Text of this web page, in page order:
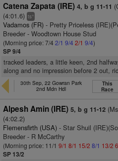
Catena Zapata (IRE) 4, b g 11-11
(4:01.6)ts+
Vadamos (FR) - Pretty Priceless
Breeder - Woodtown House Stud
(Morning price: 7/42/1 9/4 2/1 9/4)
SP 9/4
tracked leaders, a little keen, 2nd
along and no impression before 2 out,
30th Sep, 22 Gowran Park
2nd Mdn Hdl
This
Race
Alpesh Amin (IRE) 5, b g 11-12
(4:02.2)
Flemensfirth (USA) - Star Shuil
Breeder - R McCarthy
(Morning price: 11/19/1 8/1 15/2 8/1 13/2
SP 13/2